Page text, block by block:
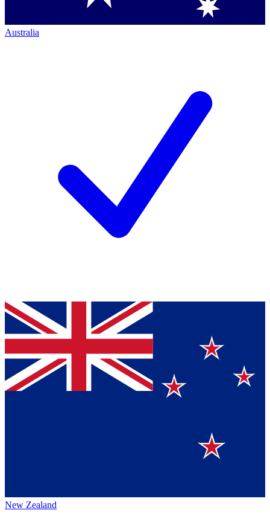
Australia
New Zealand